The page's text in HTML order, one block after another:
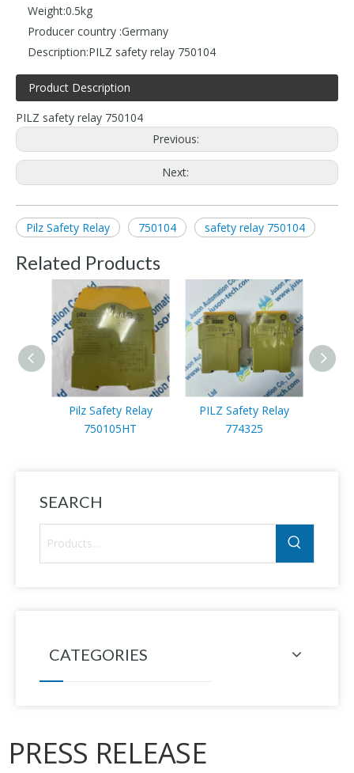
Weight:0.5kg
Producer country :Germany
Description:PILZ safety relay 750104
Product Description
PILZ safety relay 750104
Previous:
Next:
Pilz Safety Relay 750104 safety relay 750104
Related Products
Pilz Safety Relay
750105HT
PILZ Safety Relay
774325
SEARCH
CATEGORIES
PRESS RELEASE